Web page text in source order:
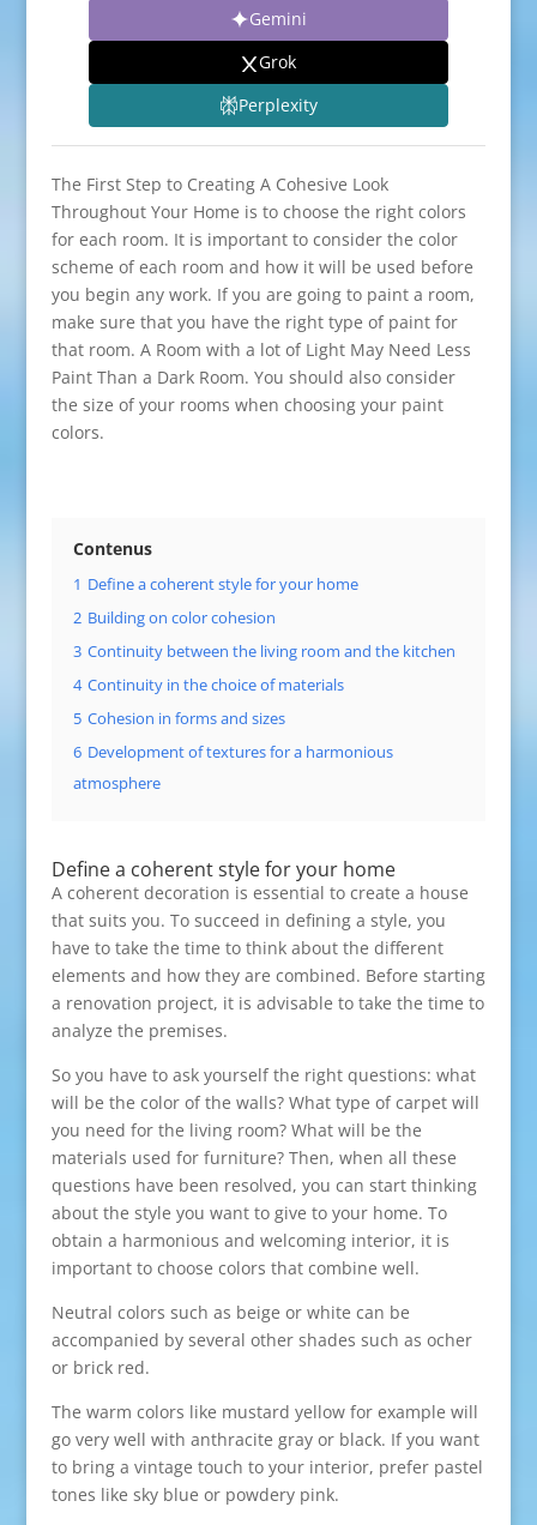
Gemini
Grok
Perplexity
The First Step to Creating A Cohesive Look
Throughout Your Home is to choose the right colors
for each room. It is important to consider the color
scheme of each room and how it will be used before
you begin any work. If you are going to paint a room,
make sure that you have the right type of paint for
that room. A Room with a lot of Light May Need Less
Paint Than a Dark Room. You should also consider
the size of your rooms when choosing your paint
colors.
Contenus
1 Define a coherent style for your home
2 Building on color cohesion
3 Continuity between the living room and the kitchen
4 Continuity in the choice of materials
5 Cohesion in forms and sizes
6 Development of textures for a harmonious
atmosphere
Define a coherent style for your home
A coherent decoration is essential to create a house
that suits you. To succeed in defining a style, you
have to take the time to think about the different
elements and how they are combined. Before starting
a renovation project, it is advisable to take the time to
analyze the premises.
So you have to ask yourself the right questions: what
will be the color of the walls? What type of carpet will
you need for the living room? What will be the
materials used for furniture? Then, when all these
questions have been resolved, you can start thinking
about the style you want to give to your home. To
obtain a harmonious and welcoming interior, it is
important to choose colors that combine well.
Neutral colors such as beige or white can be
accompanied by several other shades such as ocher
or brick red.
The warm colors like mustard yellow for example will
go very well with anthracite gray or black. If you want
to bring a vintage touch to your interior, prefer pastel
tones like sky blue or powdery pink.